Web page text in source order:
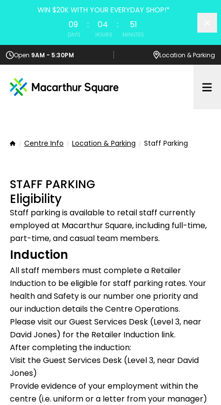
WIN $20K WITH YOUR EVERYDAY SHOP!*
09 :
DAYS
04 :
HOURS
51
MINUTES
Open 9AM - 5:30PM Location & Parking
HomeCentre Info Location & Parking Staff Parking
STAFF PARKING
Eligibility
Staff parking is available to retail staff currently
employed at Macarthur Square, including full-time,
part-time, and casual team members.
Induction
All staff members must complete a Retailer
Induction to be eligible for staff parking rates. Your
health and Safety is our number one priority and
our induction details the Centre Operations.
Please visit our Guest Services Desk (Level 3, near
David Jones) for the Retailer Induction link.
After completing the induction:
Visit theGuest Services Desk (Level 3, near David
Jones)
Provideevidence of your employment within the
centre (i.e. uniform or a letter from your manager)